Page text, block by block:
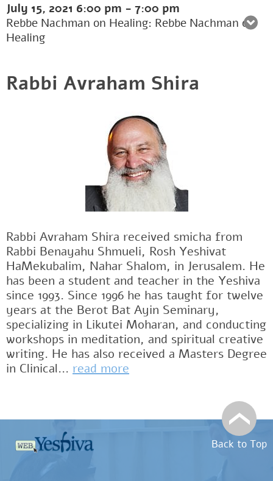
July 15, 2021 6:00 pm - 7:00 pm
Rebbe Nachman on Healing: Rebbe Nachman on
Healing
Rabbi Avraham Shira
Rabbi Avraham Shira received smicha from
Rabbi Benayahu Shmueli, Rosh Yeshivat
HaMekubalim, Nahar Shalom, in Jerusalem. He
has been a student and teacher in the Yeshiva
since 1993. Since 1996 he has taught for twelve
years at the Berot Bat Ayin Seminary,
specializing in Likutei Moharan, and conducting
workshops in meditation, and spiritual creative
writing. He has also received a Masters Degree
in Clinical... read more
Back to Top